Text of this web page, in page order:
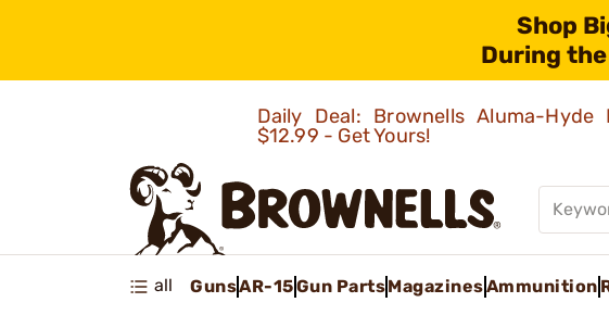
Shop
During the
Daily Deal: Brownells Aluma-
$12.99 - Get Yours!
all GunsAR-15Gun PartsMagazinesAmmunition